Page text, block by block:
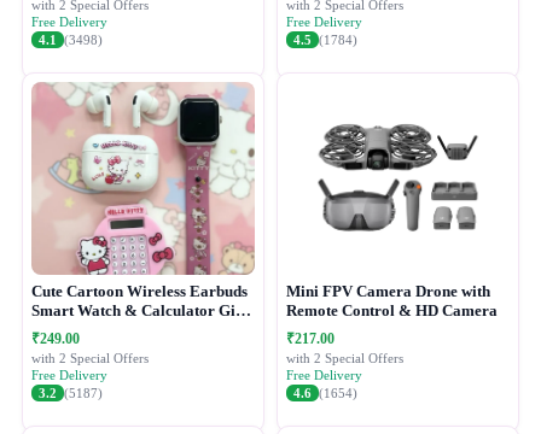
with 2 Special Offers
Free Delivery
4.1
(3498)
with 2 Special Offers
Free Delivery
4.5 (1784)
Cute Cartoon Wireless Earbuds
Smart Watch & Calculator Gift
Combo Set
₹249.00
with 2 Special Offers
Free Delivery
3.2 (5187)
Mini FPV Camera Drone with
Remote Control & HD Camera
₹217.00
with 2 Special Offers
Free Delivery
4.6 (1654)